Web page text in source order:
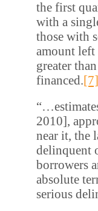
the first
with a
those with
amount left
greater
financed.[7]
2010],
near it, the
delinquent
borrowers
absolute
serious